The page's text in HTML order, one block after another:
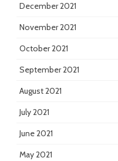
December 2021
November 2021
October 2021
September 2021
August 2021
July 2021
June 2021
May 2021